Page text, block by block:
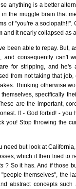
anything is a better
the muggle brain that
of "you're a
and it nearly collapsed as
been able to repay. But,
consequently can't
for stripping, and
from not taking that
Thinking otherwise
specifically
are the important,
If - God forbid! - you
you! Stop throwing the
need but look at
which it then tried to
? So it has. And if those
themselves", the
abstract concepts